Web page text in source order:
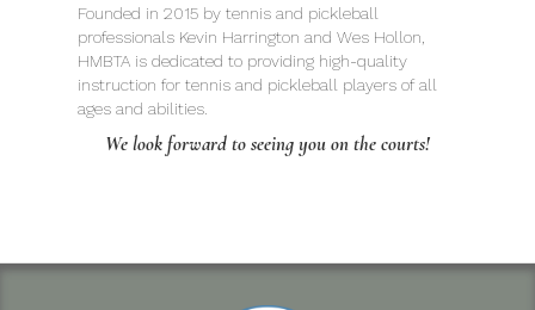
Founded in 2015 by tennis and pickleball
professionals Kevin Harrington and Wes Hollon,
HMBTA is dedicated to providing high-quality
instruction for tennis and pickleball players of all
ages and abilities.
We look forward to seeing you on the courts!